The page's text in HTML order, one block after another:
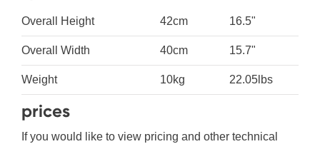
Overall Height 42cm 16.5"
Overall Width 40cm 15.7"
Weight 10kg 22.05lbs
prices
If you would like to view pricing and other technical